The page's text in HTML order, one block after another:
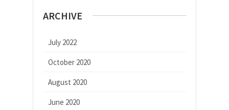
ARCHIVE
July 2022
October 2020
August 2020
June 2020